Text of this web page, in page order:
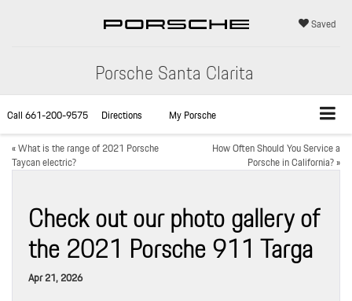
Porsche Santa Clarita
Saved
Call661-200-9575 Directions
My Porsche
«What is the range of 2021 Porsche
Taycan electric?
How Often Should You Service a
Porsche in California?»
Check out our photo gallery of
the 2021 Porsche 911 Targa
Apr 21, 2026